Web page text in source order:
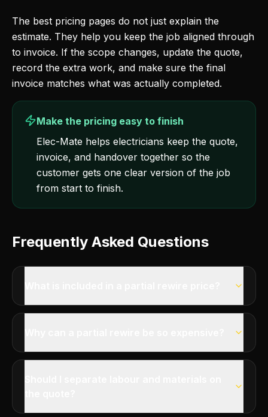
The best pricing pages do not just explain the
estimate. They help you keep the job aligned through
to invoice. If the scope changes, update the quote,
record the extra work, and make sure the final
invoice matches what was actually completed.
Make the pricing easy to finish
Elec-Mate helps electricians keep the quote,
invoice, and handover together so the
customer gets one clear version of the job
from start to finish.
Frequently Asked Questions